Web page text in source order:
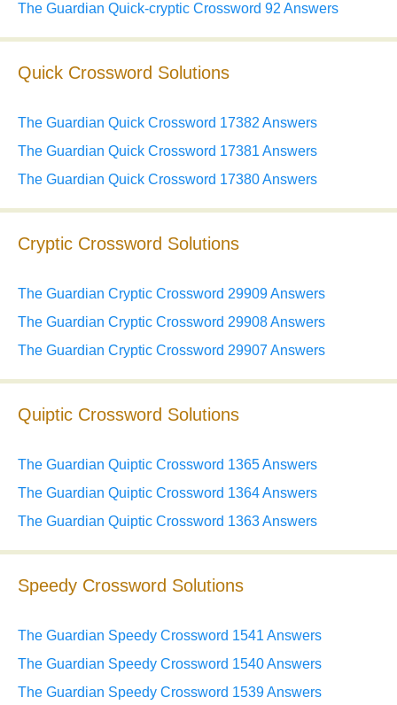
The Guardian Quick-cryptic Crossword 92 Answers
Quick Crossword Solutions
The Guardian Quick Crossword 17382 Answers
The Guardian Quick Crossword 17381 Answers
The Guardian Quick Crossword 17380 Answers
Cryptic Crossword Solutions
The Guardian Cryptic Crossword 29909 Answers
The Guardian Cryptic Crossword 29908 Answers
The Guardian Cryptic Crossword 29907 Answers
Quiptic Crossword Solutions
The Guardian Quiptic Crossword 1365 Answers
The Guardian Quiptic Crossword 1364 Answers
The Guardian Quiptic Crossword 1363 Answers
Speedy Crossword Solutions
The Guardian Speedy Crossword 1541 Answers
The Guardian Speedy Crossword 1540 Answers
The Guardian Speedy Crossword 1539 Answers